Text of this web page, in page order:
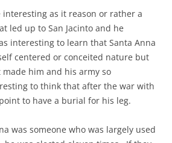
as it reason or rather a
led up to San Jacinto and he
interesting to learn that Santa Anna
centered or conceited nature but
him and his army so
to think that after the war with
to have a burial for his leg.
was someone who was largely used